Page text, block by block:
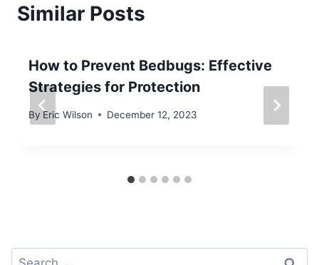
Similar Posts
How to Prevent Bedbugs: Effective
Strategies for Protection
By Eric Wilson December 12, 2023
Search